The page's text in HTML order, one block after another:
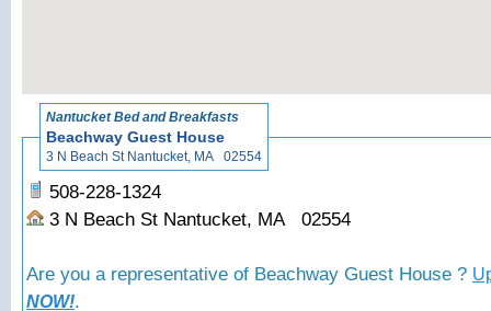
Nantucket Bed and Breakfasts
Beachway Guest House
3 N Beach St Nantucket, MA 02554
508-228-1324
3 N Beach St Nantucket, MA 02554
Are you a representative of Beachway Guest House ?
NOW!.